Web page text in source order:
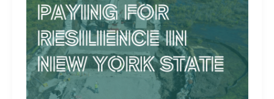
in
New
York
State